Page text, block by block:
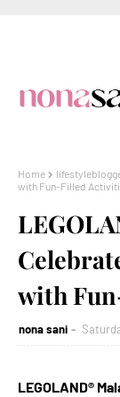
Home
with Fun-Filled
with
nona sani
LEGOLAND®